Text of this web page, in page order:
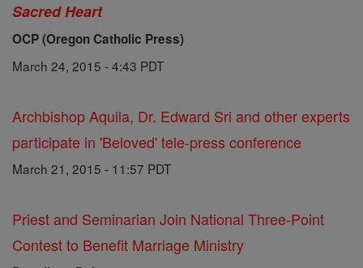
Sacred Heart
OCP (Oregon Catholic Press)
March 24, 2015 - 4:43 PDT
Archbishop Aquila, Dr. Edward Sri and other experts
participate in 'Beloved' tele-press conference
March 21, 2015 - 11:57 PDT
Priest and Seminarian Join National Three-Point
Contest to Benefit Marriage Ministry